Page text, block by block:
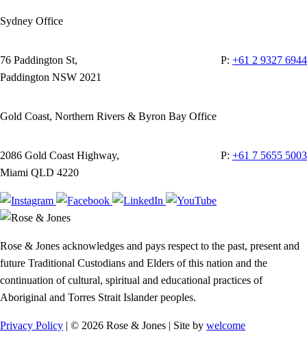
Sydney Office
76 Paddington St,
Paddington NSW 2021
P: +61 2 9327 6944
Gold Coast, Northern Rivers & Byron Bay Office
2086 Gold Coast Highway,
Miami QLD 4220
P: +61 7 5655 5003
Rose & Jones acknowledges and pays respect to the past, present and
future Traditional Custodians and Elders of this nation and the
continuation of cultural, spiritual and educational practices of
Aboriginal and Torres Strait Islander peoples.
Privacy Policy | © 2026 Rose & Jones | Site by welcome